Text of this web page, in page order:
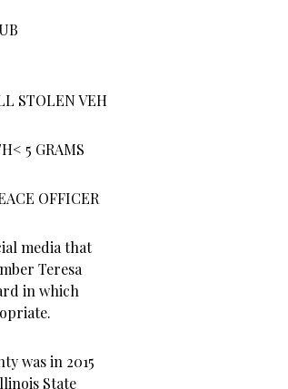
STOLEN VEH
5 GRAMS
OFFICER
media that
Teresa
in which
was in 2015
State